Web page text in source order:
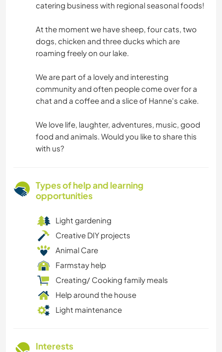
catering business with regional seasonal foods!
At the moment we have sheep, four cats, two
dogs, chicken and three ducks which are
roaming freely on our lake.
We are part of a lovely and interesting
community and often people come over for a
chat and a coffee and a slice of Hanne's cake.
We love life, laughter, adventures, music, good
food and animals. Would you like to share this
with us?
Types of help and learning
opportunities
Light gardening
Creative DIY projects
Animal Care
Farmstay help
Creating/ Cooking family meals
Help around the house
Light maintenance
Interests